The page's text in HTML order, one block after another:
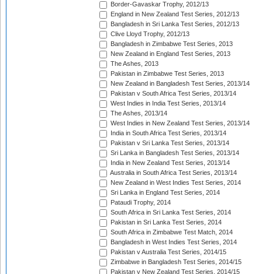
Border-Gavaskar Trophy, 2012/13
England in New Zealand Test Series, 2012/13
Bangladesh in Sri Lanka Test Series, 2012/13
Clive Lloyd Trophy, 2012/13
Bangladesh in Zimbabwe Test Series, 2013
New Zealand in England Test Series, 2013
The Ashes, 2013
Pakistan in Zimbabwe Test Series, 2013
New Zealand in Bangladesh Test Series, 2013/14
Pakistan v South Africa Test Series, 2013/14
West Indies in India Test Series, 2013/14
The Ashes, 2013/14
West Indies in New Zealand Test Series, 2013/14
India in South Africa Test Series, 2013/14
Pakistan v Sri Lanka Test Series, 2013/14
Sri Lanka in Bangladesh Test Series, 2013/14
India in New Zealand Test Series, 2013/14
Australia in South Africa Test Series, 2013/14
New Zealand in West Indies Test Series, 2014
Sri Lanka in England Test Series, 2014
Pataudi Trophy, 2014
South Africa in Sri Lanka Test Series, 2014
Pakistan in Sri Lanka Test Series, 2014
South Africa in Zimbabwe Test Match, 2014
Bangladesh in West Indies Test Series, 2014
Pakistan v Australia Test Series, 2014/15
Zimbabwe in Bangladesh Test Series, 2014/15
Pakistan v New Zealand Test Series, 2014/15